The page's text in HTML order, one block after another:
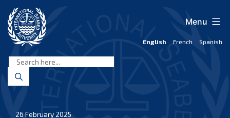
content
Seabed
Authority
English French Spanish
Menu
26 February 2025